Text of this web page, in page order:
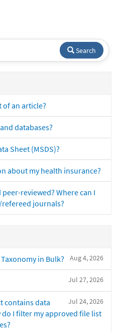
Search
of an article?
databases?
Sheet (MSDS)?
about my health insurance?
reviewed? Where can I
journals?
Aug 4, 2026
in Bulk?
Jul 27, 2026
Jul 24, 2026
contains data
I filter my approved file list